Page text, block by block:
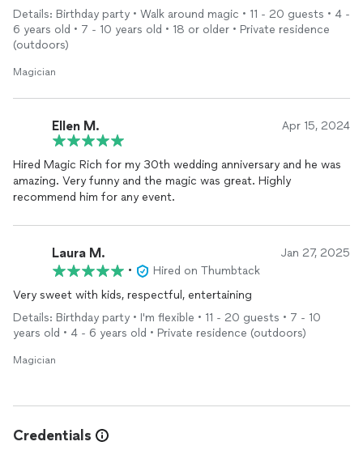
your next party! Thank you Rich for the show my family will
always remember!
Details: Birthday party • Walk around magic • 11 - 20 guests • 4 -
6 years old • 7 - 10 years old • 18 or older • Private residence
(outdoors)
Magician
Ellen M. Apr 15, 2024
Hired Magic Rich for my 30th wedding anniversary and he was
amazing. Very funny and the magic was great. Highly
recommend him for any event.
Laura M. Jan 27, 2025
•
Hired on Thumbtack
Very sweet with kids, respectful, entertaining
Details: Birthday party • I'm flexible • 11 - 20 guests • 7 - 10
years old • 4 - 6 years old • Private residence (outdoors)
Magician
Credentials